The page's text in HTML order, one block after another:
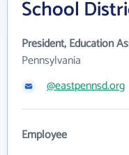
School
President, Education
Pennsylvania
@eastpennsd.org
Employee